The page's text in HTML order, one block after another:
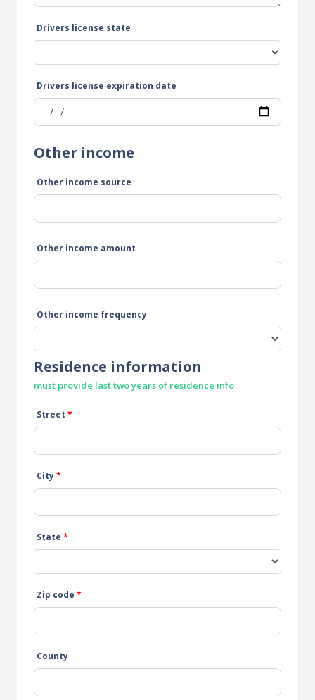
Drivers license state
Drivers license expiration date
Other income
Other income source
Other income amount
Other income frequency
Residence information
must provide last two years of residence info
Street *
City*
State *
Zip code *
County